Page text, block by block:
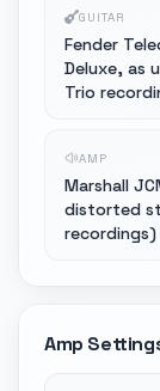
GUITAR
Fender
Deluxe, as
Trio
AMP
Marshall
distorted
recordings)
Amp